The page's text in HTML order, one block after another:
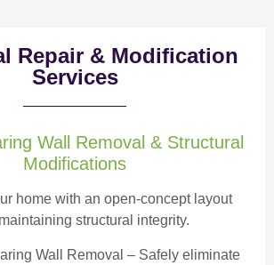
Repair & Modification
Services
Wall Removal & Structural
Modifications
home with an open-concept layout
structural integrity.
Wall Removal – Safely eliminate